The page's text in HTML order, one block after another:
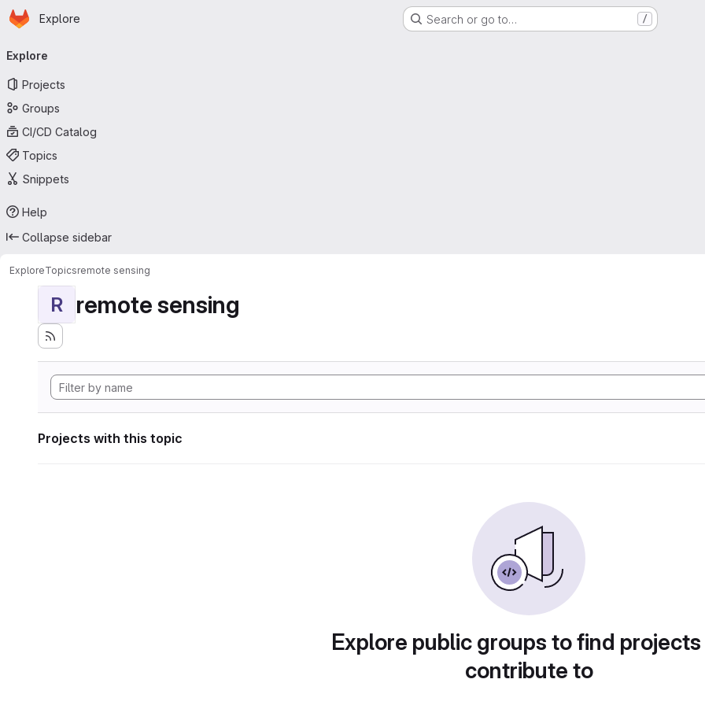
Skip to main content
Homepage
Explore Search or go to… /
navigation
Explore
Projects
Groups
CI/CD Catalog
Topics
Snippets
Help
Collapse sidebar
ExploreTopicsremote sensing
R remote sensing
Projects with this topic
Explore public groups to find
contribute to